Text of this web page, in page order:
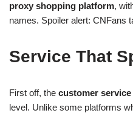
proxy shopping platform,
names. Spoiler alert: CNFans
Service That
First off, the customer service
level. Unlike some platforms